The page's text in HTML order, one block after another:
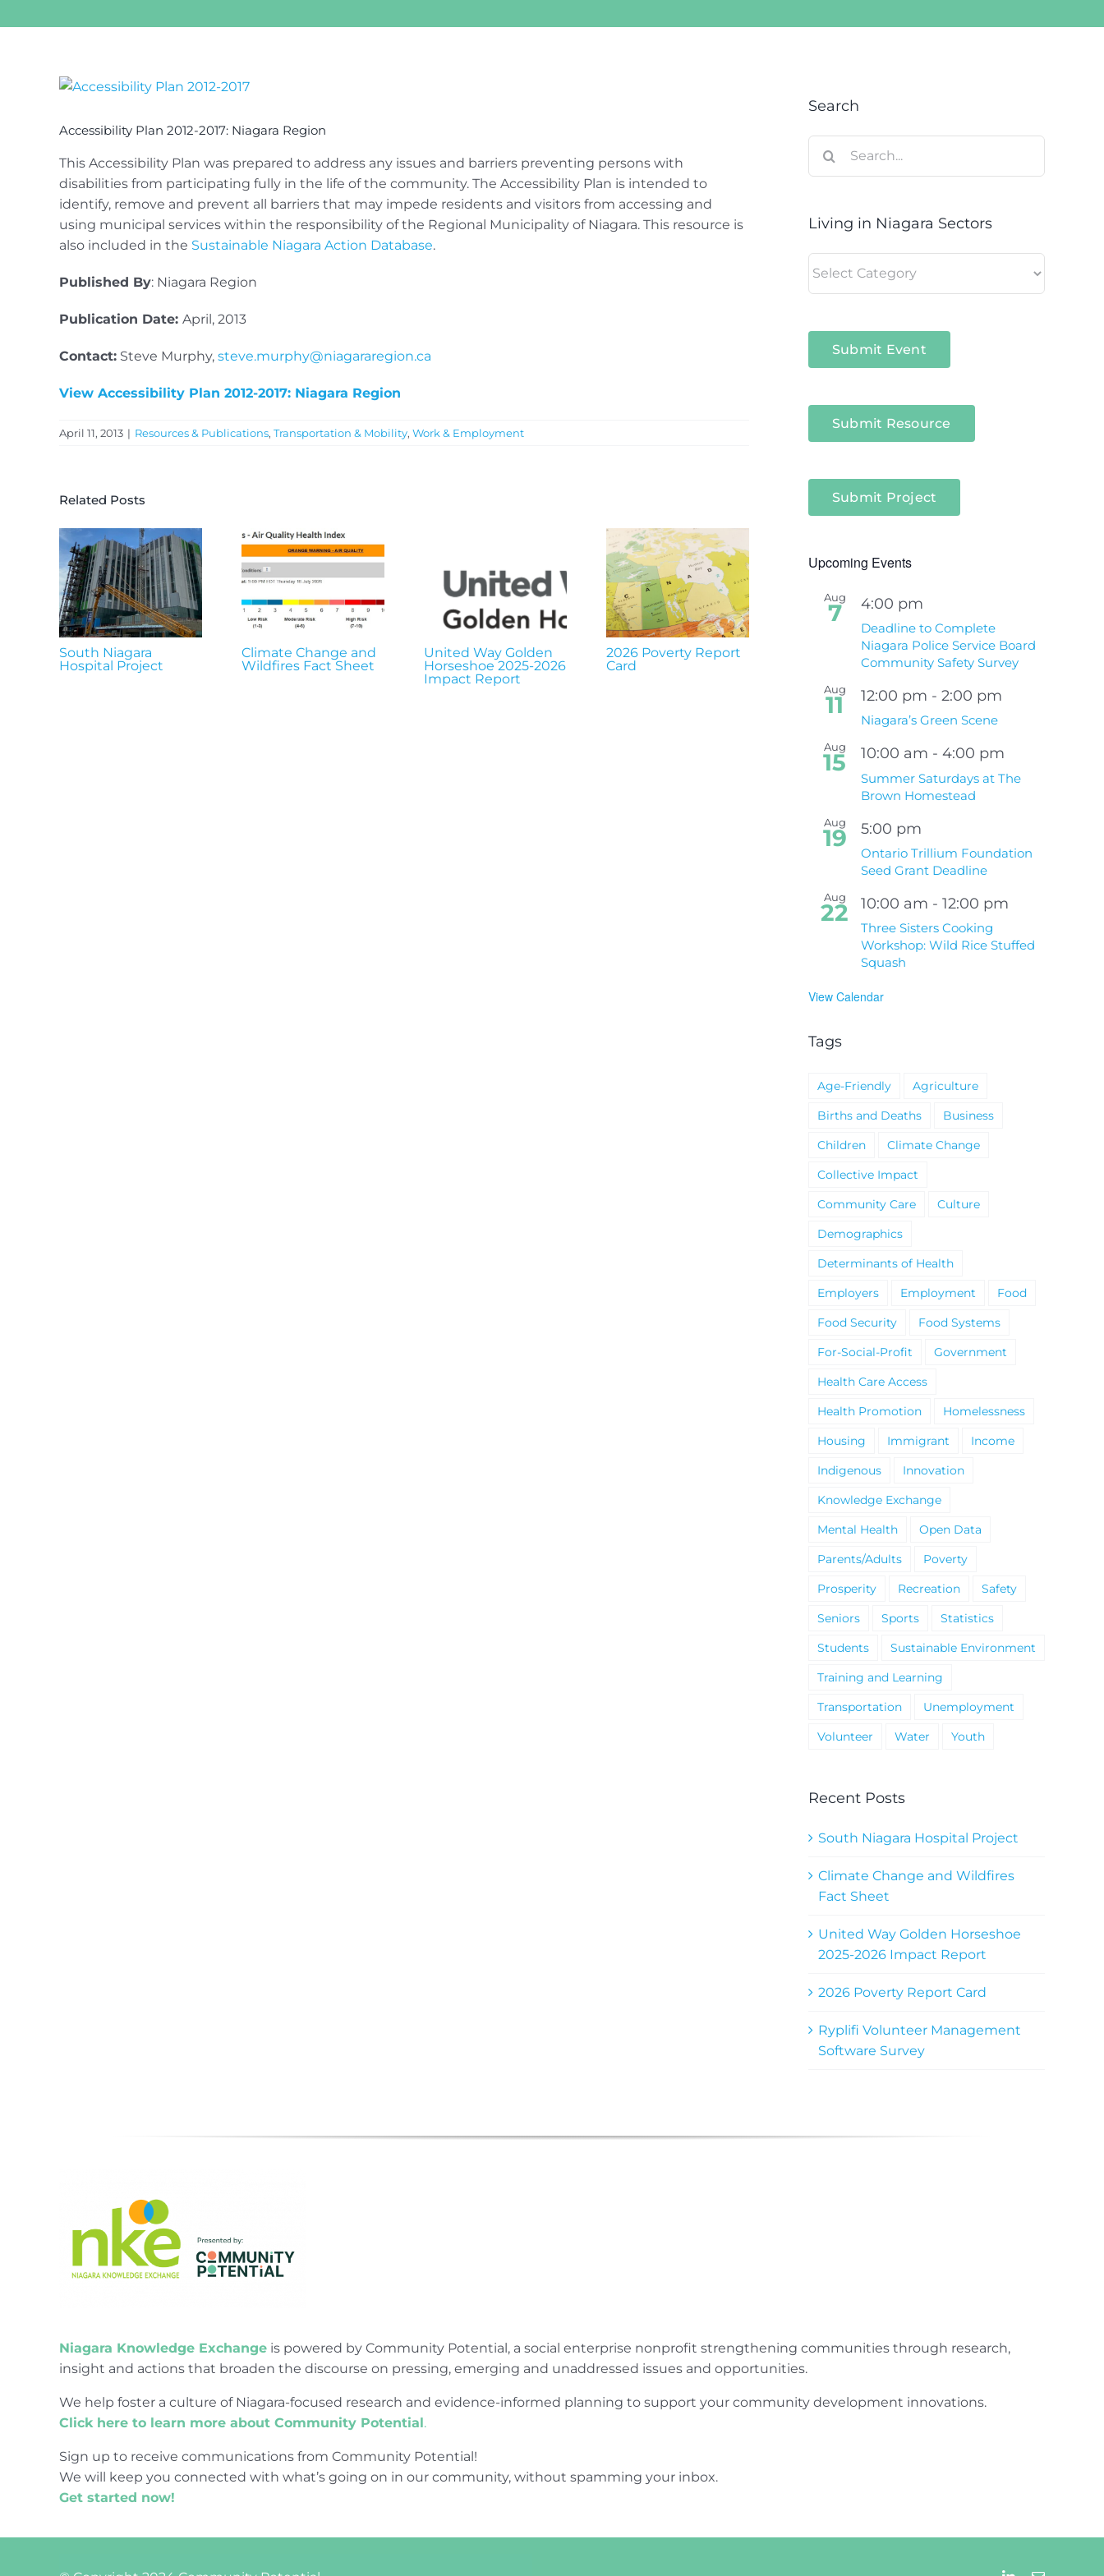
View
Image
Accessibility Plan 2012-2017: Niagara Region
This Accessibility Plan was prepared to address any issues and barriers preventing persons with
disabilities from participating fully in the life of the community. The Accessibility Plan is intended to
identify, remove and prevent all barriers that may impede residents and visitors from accessing and
using municipal services within the responsibility of the Regional Municipality of Niagara. This resource is
also included in the Sustainable Niagara Action Database.
Published By: Niagara Region
Publication Date: April, 2013
Contact: Steve Murphy, steve.murphy@niagararegion.ca
View Accessibility Plan 2012-2017: Niagara Region
April 11, 2013 | Resources & Publications, Transportation & Mobility, Work & Employment
Related Posts
South Niagara
Hospital Project
Climate Change and
Wildfires Fact Sheet
United Way Golden
Horseshoe 2025-2026
Impact Report
2026 Poverty Report
Card
South Niagara
Hospital Project
Climate Change
Wildfires Fact Sheet
Search
for:
Living in Niagara Sectors
in
Submit Event
Submit Resource
Submit Project
Upcoming Events
Aug
7 4:00 pm
Deadline to Complete
Niagara Police Service Board
Community Safety Survey
Aug
11 12:00 pm - 2:00 pm
Niagara’s Green Scene
Aug
15 10:00 am - 4:00 pm
Summer Saturdays at The
Brown Homestead
Aug
19 5:00 pm
Ontario Trillium Foundation
Seed Grant Deadline
Aug
22 10:00 am - 12:00 pm
Three Sisters Cooking
Workshop: Wild Rice Stuffed
Squash
View Calendar
Tags
Age-Friendly
Agriculture
Births and Deaths
Business
Children
Climate Change
Collective Impact
Community Care
Culture
Demographics
Determinants of Health
Employers
Employment
Food
Food Security
Food Systems
For-Social-Profit
Government
Health Care Access
Health Promotion
Homelessness
Housing
Immigrant
Income
Indigenous
Innovation
Knowledge Exchange
Mental Health
Open Data
Parents/Adults
Poverty
Prosperity
Recreation
Safety
Seniors
Sports
Statistics
Students
Sustainable Environment
Training and Learning
Transportation
Unemployment
Volunteer
Water Youth
Recent Posts
South Niagara Hospital Project
Climate Change and Wildfires
Fact Sheet
United Way Golden Horseshoe
2025-2026 Impact Report
2026 Poverty Report Card
Ryplifi Volunteer Management
Software Survey
Niagara Knowledge Exchangeis powered by Community Potential, a social enterprise nonprofit strengthening communities through research,
insight and actions that broaden the discourse on pressing, emerging and unaddressed issues and opportunities.
We help foster a culture of Niagara-focused research and evidence-informed planning to support your community development innovations.
Click here to learn more about Community Potential.
Sign up to receive communications from Community Potential!
We will keep you connected with what’s going on in our community, without spamming your inbox.
Get started now!